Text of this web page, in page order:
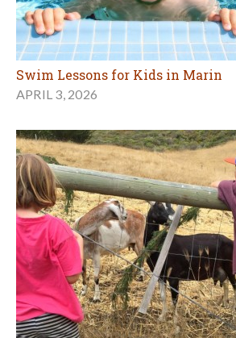
Swim Lessons for Kids in Marin
APRIL 3, 2026